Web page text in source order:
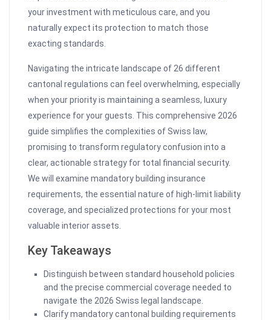
your investment with meticulous care, and you
naturally expect its protection to match those
exacting standards.
Navigating the intricate landscape of 26 different
cantonal regulations can feel overwhelming, especially
when your priority is maintaining a seamless, luxury
experience for your guests. This comprehensive 2026
guide simplifies the complexities of Swiss law,
promising to transform regulatory confusion into a
clear, actionable strategy for total financial security.
We will examine mandatory building insurance
requirements, the essential nature of high-limit liability
coverage, and specialized protections for your most
valuable interior assets.
Key Takeaways
Distinguish between standard household policies
and the precise commercial coverage needed to
navigate the 2026 Swiss legal landscape.
Clarify mandatory cantonal building requirements